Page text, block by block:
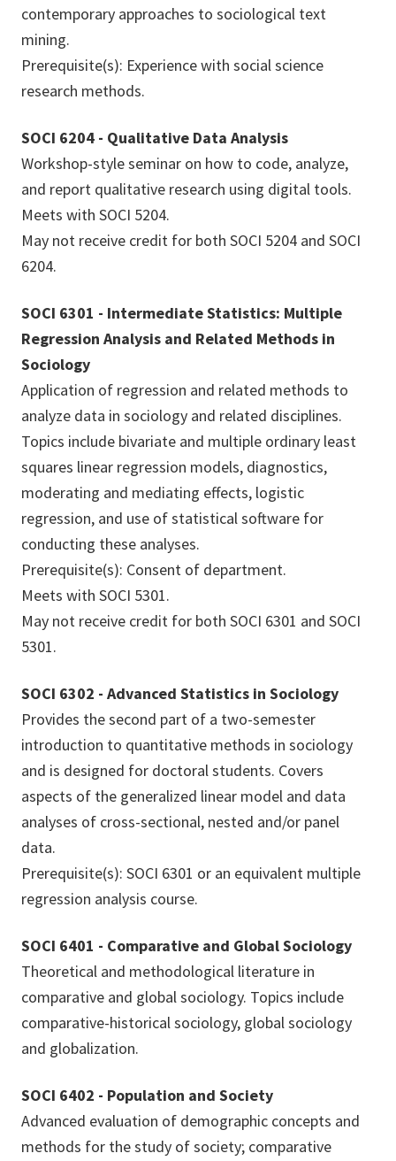
contemporary approaches to sociological text
mining.
Prerequisite(s): Experience with social science
research methods.
SOCI 6204 - Qualitative Data Analysis
Workshop-style seminar on how to code, analyze,
and report qualitative research using digital tools.
Meets with SOCI 5204.
May not receive credit for both SOCI 5204 and SOCI
6204.
SOCI 6301 - Intermediate Statistics: Multiple
Regression Analysis and Related Methods in
Sociology
Application of regression and related methods to
analyze data in sociology and related disciplines.
Topics include bivariate and multiple ordinary least
squares linear regression models, diagnostics,
moderating and mediating effects, logistic
regression, and use of statistical software for
conducting these analyses.
Prerequisite(s): Consent of department.
Meets with SOCI 5301.
May not receive credit for both SOCI 6301 and SOCI
5301.
SOCI 6302 - Advanced Statistics in Sociology
Provides the second part of a two-semester
introduction to quantitative methods in sociology
and is designed for doctoral students. Covers
aspects of the generalized linear model and data
analyses of cross-sectional, nested and/or panel
data.
Prerequisite(s): SOCI 6301 or an equivalent multiple
regression analysis course.
SOCI 6401 - Comparative and Global Sociology
Theoretical and methodological literature in
comparative and global sociology. Topics include
comparative-historical sociology, global sociology
and globalization.
SOCI 6402 - Population and Society
Advanced evaluation of demographic concepts and
methods for the study of society; comparative